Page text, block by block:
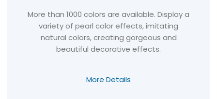
More than 1000 colors are available. Display a
variety of pearl color effects, imitating
natural colors, creating gorgeous and
beautiful decorative effects.
More Details